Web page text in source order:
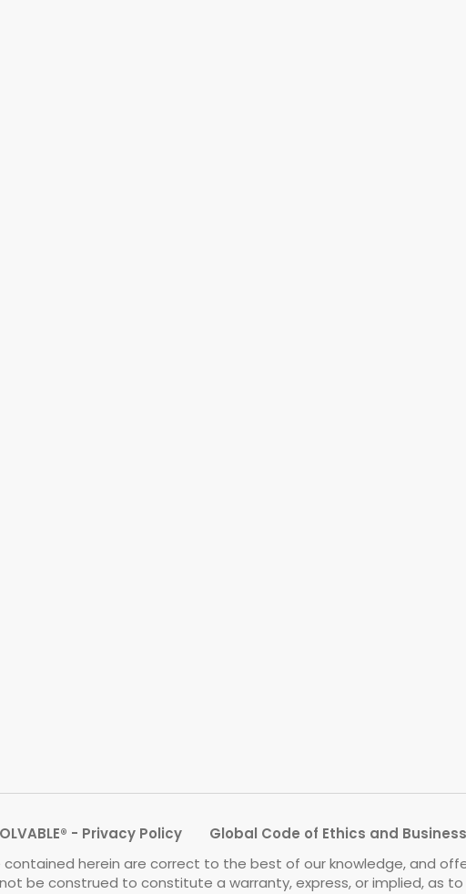
- Privacy Policy
Global Code of Ethics and
herein are correct to the best of our knowledge, and
be construed to constitute a warranty, express, or implied, as